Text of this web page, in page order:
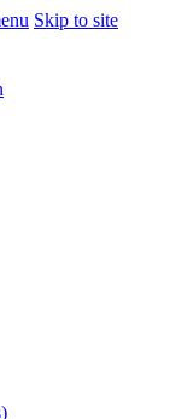
Skip to site